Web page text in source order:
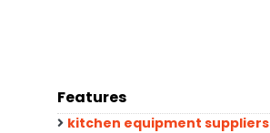
Features
kitchen equipment suppliers